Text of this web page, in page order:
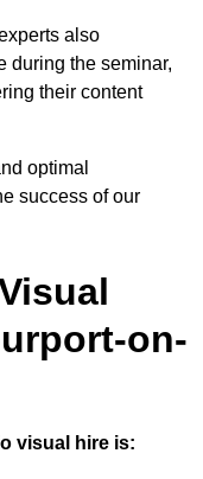
also
during the seminar,
their content
optimal
success of our
on-
visual hire is: